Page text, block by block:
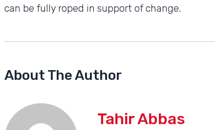
can be fully roped in support of change.
About The Author
Tahir Abbas